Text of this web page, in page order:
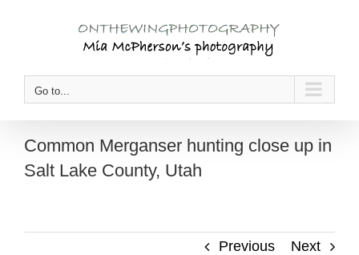
Go to...
Common Merganser hunting close up in
Salt Lake County, Utah
Previous Next